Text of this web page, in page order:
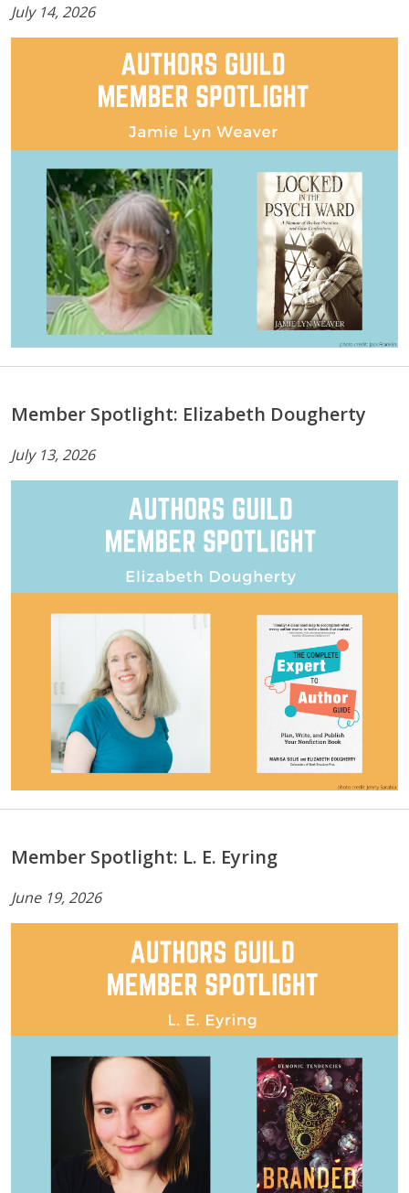
July 14, 2026
Member Spotlight: Elizabeth Dougherty
July 13, 2026
Member Spotlight: L. E. Eyring
June 19, 2026